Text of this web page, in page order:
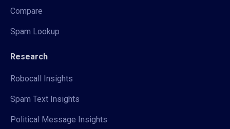
Compare
Spam Lookup
Research
Robocall Insights
Spam Text Insights
Political Message Insights